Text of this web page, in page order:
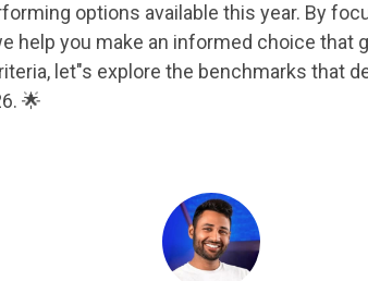
options available this year. By
help you make an informed choice that
let"s explore the benchmarks that
🌟